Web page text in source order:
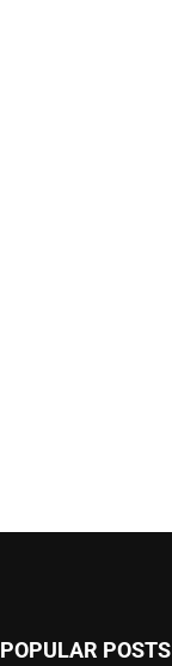
POPULAR POSTS